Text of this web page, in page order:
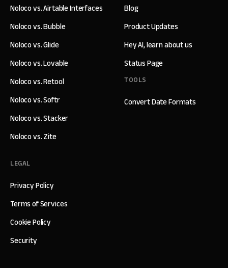
Blog
Product Updates
Hey AI, learn about us
Status Page
TOOLS
Convert Date Formats
Noloco vs. Airtable Interfaces
Noloco vs. Bubble
Noloco vs. Glide
Noloco vs. Lovable
Noloco vs. Retool
Noloco vs. Softr
Noloco vs. Stacker
Noloco vs. Zite
LEGAL
Privacy Policy
Terms of Services
Cookie Policy
Security